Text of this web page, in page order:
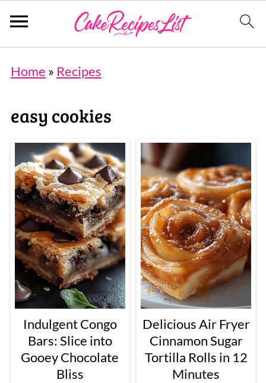
Home » Recipes
easy cookies
Indulgent Congo
Bars: Slice into
Gooey Chocolate
Bliss
Delicious Air Fryer
Cinnamon Sugar
Tortilla Rolls in 12
Minutes